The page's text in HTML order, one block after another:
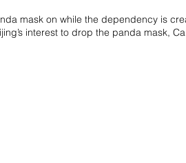
mask on while the dependency is
interest to drop the panda mask,